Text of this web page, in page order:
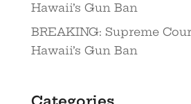
Hawaii’s Gun Ban
BREAKING: Supreme
Hawaii’s Gun Ban